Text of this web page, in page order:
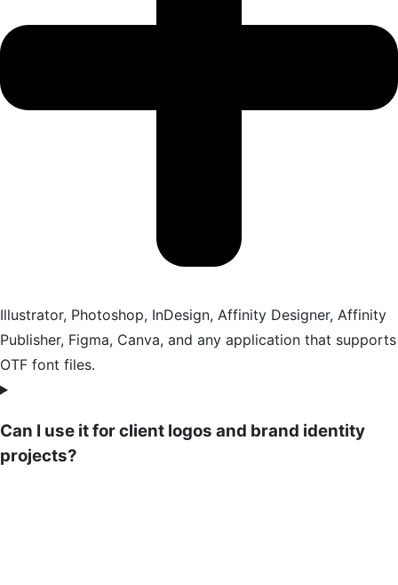
Illustrator, Photoshop, InDesign, Affinity Designer, Affinity
Publisher, Figma, Canva, and any application that supports
OTF font files.
Can I use it for client logos and brand identity
projects?